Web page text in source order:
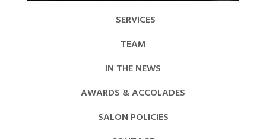
SERVICES
TEAM
IN THE NEWS
AWARDS & ACCOLADES
SALON POLICIES